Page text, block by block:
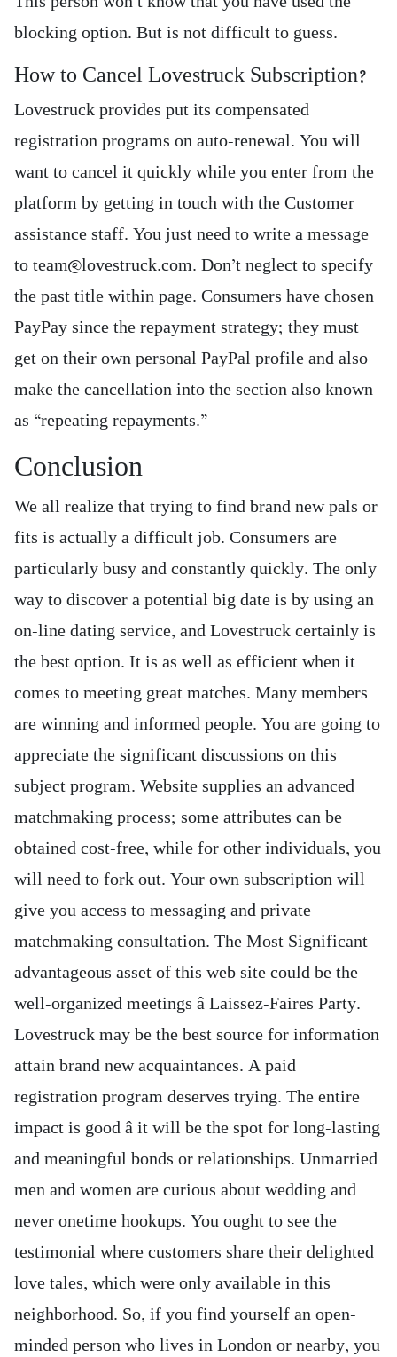
blocking option. But is not difficult to guess.
How to Cancel Lovestruck Subscription?
Lovestruck provides put its compensated
registration programs on auto-renewal. You will
want to cancel it quickly while you enter from the
platform by getting in touch with the Customer
assistance staff. You just need to write a message
to team@lovestruck.com. Don’t neglect to specify
the past title within page. Consumers have chosen
PayPay since the repayment strategy; they must
get on their own personal PayPal profile and also
make the cancellation into the section also known
as “repeating repayments.”
Conclusion
We all realize that trying to find brand new pals or
fits is actually a difficult job. Consumers are
particularly busy and constantly quickly. The only
way to discover a potential big date is by using an
on-line dating service, and Lovestruck certainly is
the best option. It is as well as efficient when it
comes to meeting great matches. Many members
are winning and informed people. You are going to
appreciate the significant discussions on this
subject program. Website supplies an advanced
matchmaking process; some attributes can be
obtained cost-free, while for other individuals, you
will need to fork out. Your own subscription will
give you access to messaging and private
matchmaking consultation. The Most Significant
advantageous asset of this web site could be the
well-organized meetings â Laissez-Faires Party.
Lovestruck may be the best source for information
attain brand new acquaintances. A paid
registration program deserves trying. The entire
impact is good â it will be the spot for long-lasting
and meaningful bonds or relationships. Unmarried
men and women are curious about wedding and
never onetime hookups. You ought to see the
testimonial where customers share their delighted
love tales, which were only available in this
neighborhood. So, if you find yourself an open-
minded person who lives in London or nearby, you